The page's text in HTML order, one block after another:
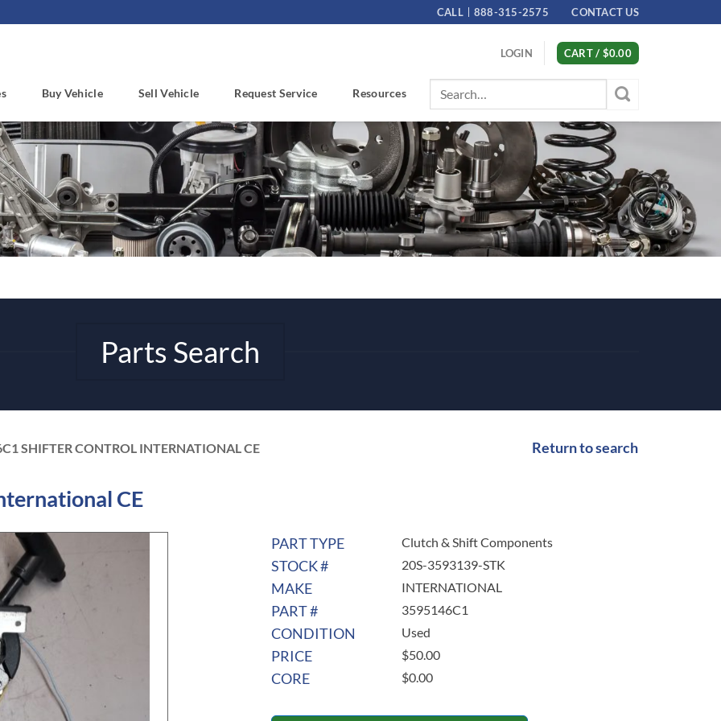
CALL 888-315-2575 CONTACT US
LOGIN CART / $0.00
Buy Vehicle Sell Vehicle Request Service Resources
Search
for:
Parts Search
SHIFTER CONTROL INTERNATIONAL CE Return to search
CE
PART TYPE Clutch & Shift Components
STOCK # 20S-3593139-STK
MAKE INTERNATIONAL
PART # 3595146C1
CONDITION Used
PRICE $50.00
CORE $0.00